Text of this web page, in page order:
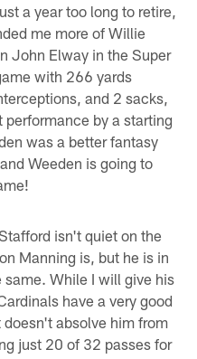
a year too long to retire,
me more of Willie
John Elway in the Super
with 266 yards
and 2 sacks,
by a starting
was a better fantasy
Weeden is going to
isn't quiet on the
Manning is, but he is in
While I will give his
have a very good
absolve him from
just 20 of 32 passes for